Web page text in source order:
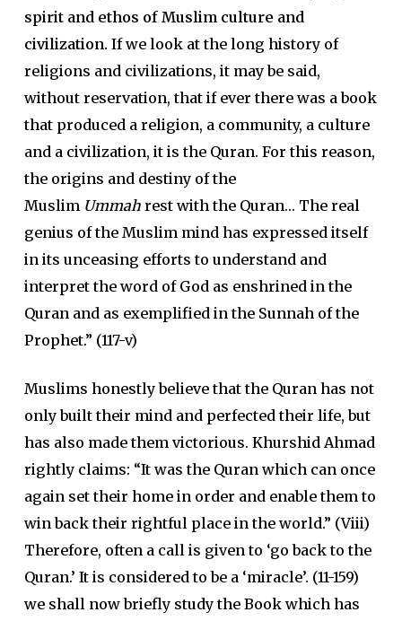
spirit and ethos of Muslim culture and
civilization. If we look at the long history of
religions and civilizations, it may be said,
without reservation, that if ever there was a book
that produced a religion, a community, a culture
and a civilization, it is the Quran. For this reason,
the origins and destiny of the
Muslim Ummahrest with the Quran… The real
genius of the Muslim mind has expressed itself
in its unceasing efforts to understand and
interpret the word of God as enshrined in the
Quran and as exemplified in the Sunnah of the
Prophet.” (117-v)
Muslims honestly believe that the Quran has not
only built their mind and perfected their life, but
has also made them victorious. Khurshid Ahmad
rightly claims: “It was the Quran which can once
again set their home in order and enable them to
win back their rightful place in the world.” (Viii)
Therefore, often a call is given to ‘go back to the
Quran.’ It is considered to be a ‘miracle’. (11-159)
we shall now briefly study the Book which has